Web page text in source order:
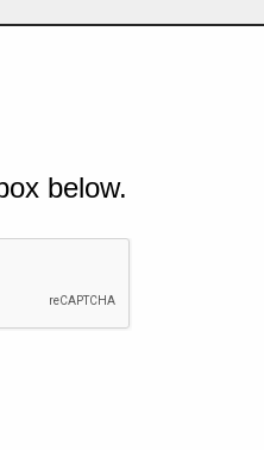
below.